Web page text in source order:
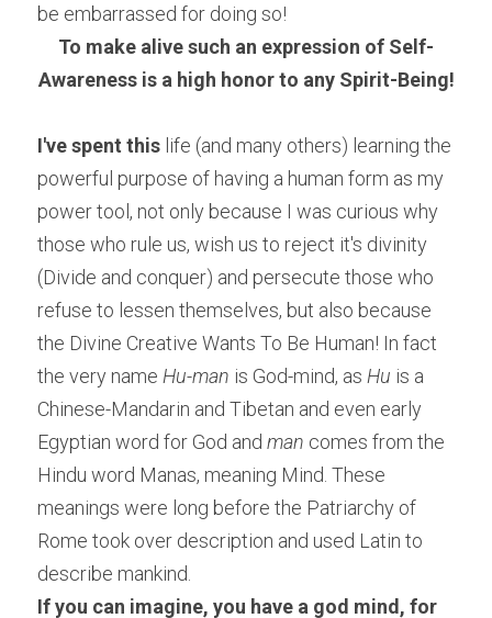
be embarrassed for doing so!
To make alive such an expression of Self-
Awareness is a high honor to any Spirit-Being!
I've spent this life (and many others) learning the
powerful purpose of having a human form as my
power tool, not only because I was curious why
those who rule us, wish us to reject it's divinity
(Divide and conquer) and persecute those who
refuse to lessen themselves, but also because
the Divine Creative Wants To Be Human! In fact
the very name Hu-man is God-mind, as Hu is a
Chinese-Mandarin and Tibetan and even early
Egyptian word for God and man comes from the
Hindu word Manas, meaning Mind. These
meanings were long before the Patriarchy of
Rome took over description and used Latin to
describe mankind.
If you can imagine, you have a god mind, for